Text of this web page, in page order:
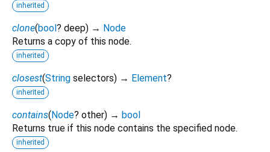
inherited
clone(bool? deep) → Node
Returns a copy of this node.
inherited
closest(String selectors) → Element?
inherited
contains(Node? other) → bool
Returns true if this node contains the specified node.
inherited